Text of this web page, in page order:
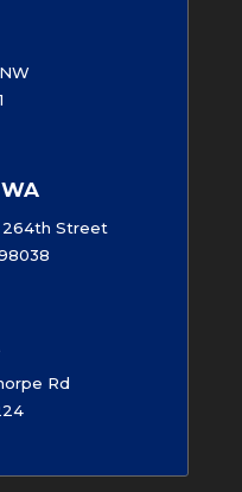
264th Street
Rd